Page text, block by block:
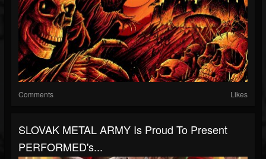
Comments Likes
SLOVAK METAL ARMY Is Proud To Present
PERFORMED's...